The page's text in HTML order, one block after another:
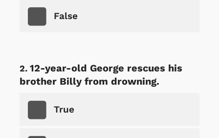
False
12-year-old George rescues his
brother Billy from drowning.
True